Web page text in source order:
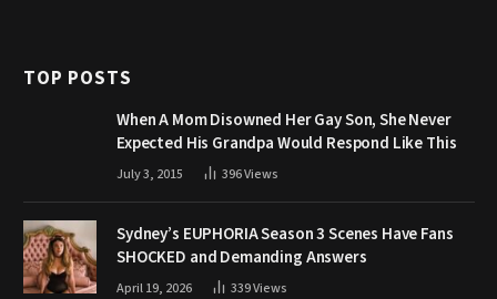
TOP POSTS
When A Mom Disowned Her Gay Son, She Never
Expected His Grandpa Would Respond Like This
July 3, 2015 396Views
Sydney’s EUPHORIA Season 3 Scenes Have Fans
SHOCKED and Demanding Answers
April 19, 2026 339Views